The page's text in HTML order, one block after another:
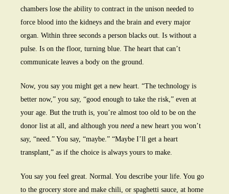
chambers lose the ability to contract in the unison needed to
force blood into the kidneys and the brain and every major
organ. Within three seconds a person blacks out. Is without a
pulse. Is on the floor, turning blue. The heart that can’t
communicate leaves a body on the ground.
Now, you say you might get a new heart. “The technology is
better now,” you say, “good enough to take the risk,” even at
your age. But the truth is, you’re almost too old to be on the
donor list at all, and although you need a new heart you won’t
say, “need.” You say, “maybe.” “Maybe I’ll get a heart
transplant,” as if the choice is always yours to make.
You say you feel great. Normal. You describe your life. You go
to the grocery store and make chili, or spaghetti sauce, at home